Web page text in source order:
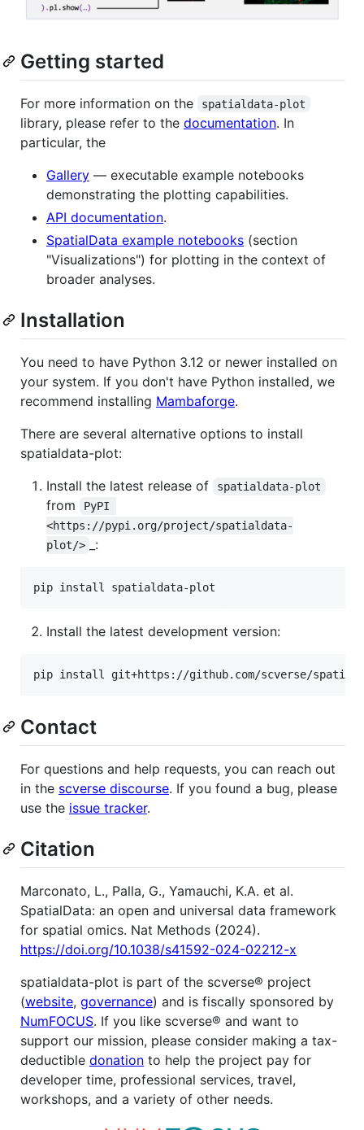
Getting started
For more information on the spatialdata-plot
library, please refer to the documentation. In
particular, the
Gallery — executable example notebooks
demonstrating the plotting capabilities.
API documentation.
SpatialData example notebooks (section
"Visualizations") for plotting in the context of
broader analyses.
Installation
You need to have Python 3.12 or newer installed on
your system. If you don't have Python installed, we
recommend installing Mambaforge.
There are several alternative options to install
spatialdata-plot:
Install the latest release of
spatialdata-plot
from
PyPI
<https://pypi.org/project/spatialdata-
plot/>
_:
pip install spatialdata-plot
Install the latest development version:
pip install git+https://github.com/scverse/
Contact
For questions and help requests, you can reach out
in the scverse discourse. If you found a bug, please
use the issue tracker.
Citation
Marconato, L., Palla, G., Yamauchi, K.A. et al.
SpatialData: an open and universal data framework
for spatial omics. Nat Methods (2024).
https://doi.org/10.1038/s41592-024-02212-x
spatialdata-plot is part of the scverse® project
(website, governance) and is fiscally sponsored by
NumFOCUS. If you like scverse® and want to
support our mission, please consider making a tax-
deductible donation to help the project pay for
developer time, professional services, travel,
workshops, and a variety of other needs.